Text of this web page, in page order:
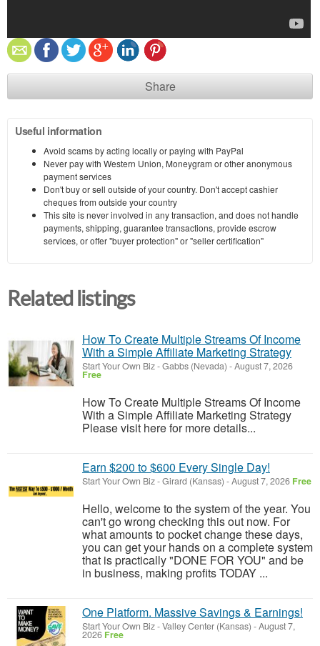
Share
Useful information
Avoid scams by acting locally or paying with PayPal
Never pay with Western Union, Moneygram or other anonymous
payment services
Don't buy or sell outside of your country. Don't accept cashier
cheques from outside your country
This site is never involved in any transaction, and does not handle
payments, shipping, guarantee transactions, provide escrow
services, or offer "buyer protection" or "seller certification"
Related listings
How To Create Multiple Streams Of Income
With a Simple Affiliate Marketing Strategy
Start Your Own Biz-Gabbs (Nevada) -August 7, 2026
Free
How To Create Multiple Streams Of Income
With a Simple Affiliate Marketing Strategy
Please visit here for more details...
Earn $200 to $600 Every Single Day!
Start Your Own Biz-Girard (Kansas) -August 7, 2026 Free
Hello, welcome to the system of the year. You
can't go wrong checking this out now. For
what amounts to pocket change these days,
you can get your hands on a complete system
that is practically "DONE FOR YOU" and be
in business, making profits TODAY ...
One Platform. Massive Savings & Earnings!
Start Your Own Biz-Valley Center (Kansas) -August 7,
2026 Free